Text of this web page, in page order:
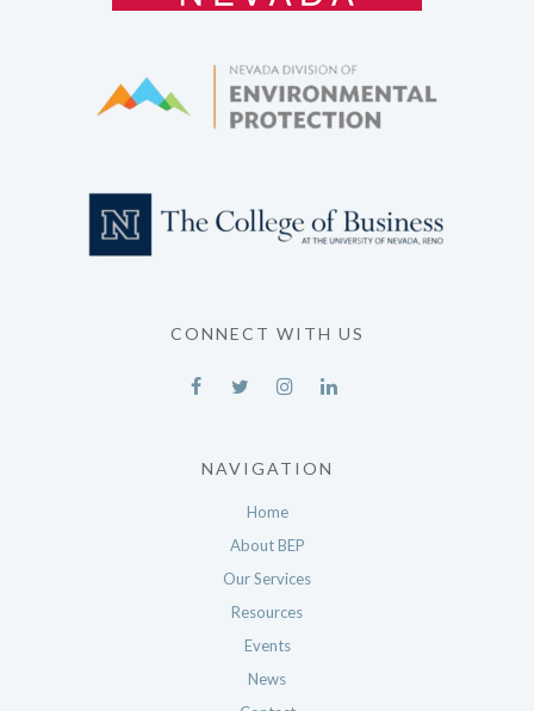
CONNECT WITH US
NAVIGATION
Home
About BEP
Our Services
Resources
Events
News